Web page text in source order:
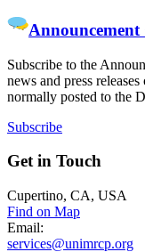
Subscribe to the
news and press
normally posted to the
Subscribe
Getin Touch
Cupertino, CA, USA
Find on Map
Email:
services@unimrcp.org